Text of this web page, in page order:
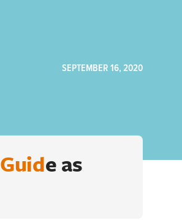
SEPTEMBER 16, 2020
e as